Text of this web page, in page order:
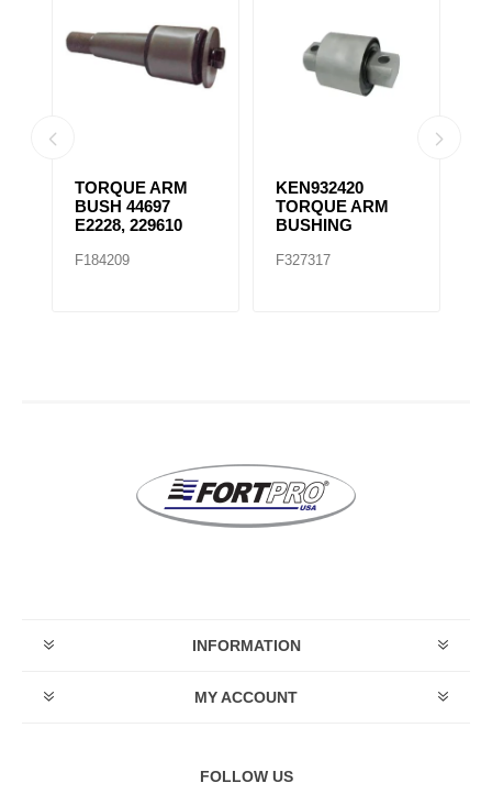
TORQUE ARM
BUSH 44697
E2228, 229610
F184209
KEN932420
TORQUE ARM
BUSHING
F327317
INFORMATION
MY ACCOUNT
FOLLOW US